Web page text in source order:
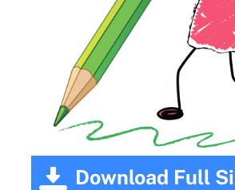
Download Full